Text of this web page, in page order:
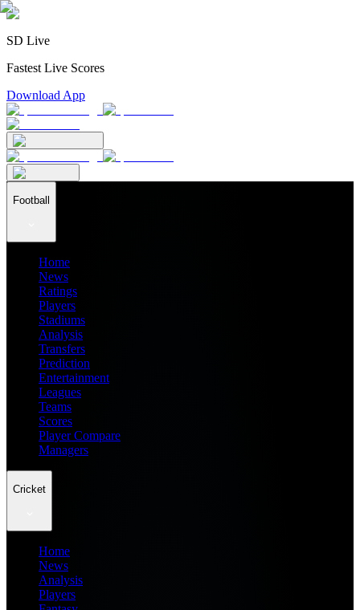
SD Live
Fastest Live Scores
Download App
Football
Home
News
Ratings
Players
Stadiums
Analysis
Transfers
Prediction
Entertainment
Leagues
Teams
Scores
Player Compare
Managers
Cricket
Home
News
Analysis
Players